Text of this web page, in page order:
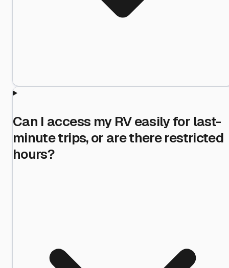
Can I access my RV easily for last-
minute trips, or are there restricted
hours?